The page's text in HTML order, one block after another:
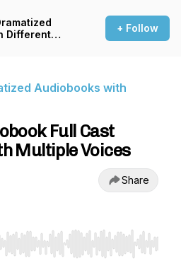
Different
+ Follow
Audiobooks with
Full Cast
Multiple Voices
Share
to seek, Home/End to jump to